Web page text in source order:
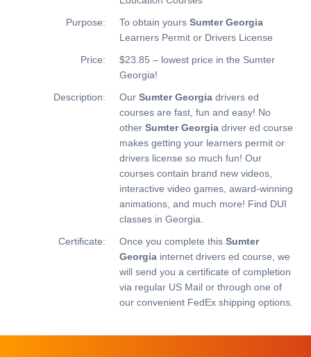
Purpose:
To obtain yoursSumter Georgia
Learners Permit or Drivers License
Price:
$23.85 – lowest price in the Sumter
Georgia!
Description:
OurSumter Georgia drivers ed
courses are fast, fun and easy! No
otherSumter Georgia driver ed course
makes getting your learners permit or
drivers license so much fun! Our
courses contain brand new videos,
interactive video games, award-winning
animations, and much more! Find DUI
classes in Georgia.
Certificate:
Once you complete thisSumter
Georgia internet drivers ed course, we
will send you a certificate of completion
via regular US Mail or through one of
our convenient FedEx shipping options.